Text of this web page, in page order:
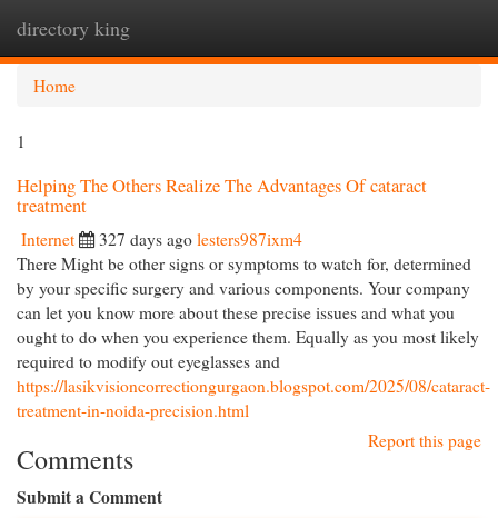
directory king
Home
1
Helping The Others Realize The Advantages Of cataract
treatment
Internet 327 days ago lesters987ixm4
There Might be other signs or symptoms to watch for, determined
by your specific surgery and various components. Your company
can let you know more about these precise issues and what you
ought to do when you experience them. Equally as you most likely
required to modify out eyeglasses and
https://lasikvisioncorrectiongurgaon.blogspot.com/2025/08/cataract-
treatment-in-noida-precision.html
Report this page
Comments
Submit a Comment